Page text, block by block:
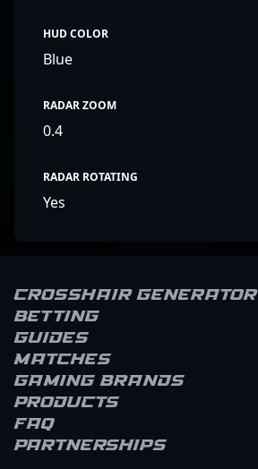
HUD COLOR
Blue
RADAR ZOOM
0.4
RADAR ROTATING
Yes
Crosshair Generator
Betting
Guides
Matches
Gaming brands
Products
FAQ
Partnerships